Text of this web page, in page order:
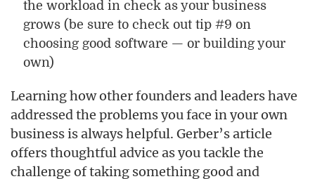
the workload in check as your business
grows (be sure to check out tip #9 on
choosing good software — or building your
own)
Learning how other founders and leaders have
addressed the problems you face in your own
business is always helpful. Gerber’s article
offers thoughtful advice as you tackle the
challenge of taking something good and